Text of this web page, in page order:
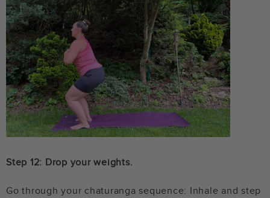
Step 12: Drop your weights.
Go through your chaturanga sequence: Inhale and step